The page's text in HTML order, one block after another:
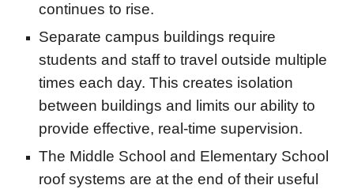
continues to rise.
Separate campus buildings require
students and staff to travel outside multiple
times each day. This creates isolation
between buildings and limits our ability to
provide effective, real-time supervision.
The Middle School and Elementary School
roof systems are at the end of their useful